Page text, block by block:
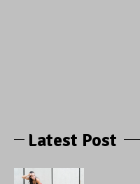
Latest Post